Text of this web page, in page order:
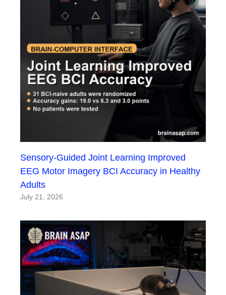
Sensory-Guided Joint Learning Improved
EEG Motor Imagery BCI Accuracy in Healthy
Adults
July 21, 2026